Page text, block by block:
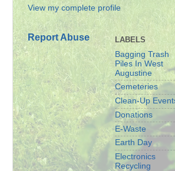
View my complete profile
Report Abuse
LABELS
Bagging Trash
Piles In West
Augustine
Cemeteries
Clean-Up
Donations
E-Waste
Earth Day
Electronics
Recycling